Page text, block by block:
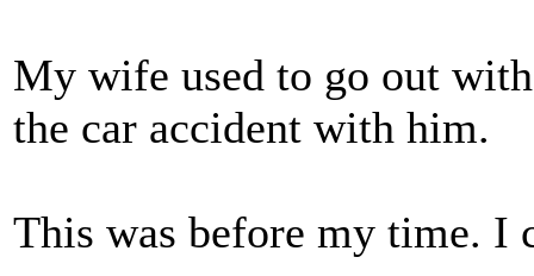
My wife used to go out
the car accident with him.
This was before my time. I